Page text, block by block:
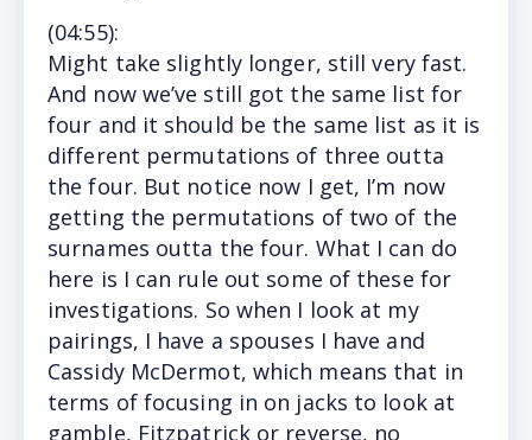
(04:55):
Might take slightly longer, still very fast.
And now we’ve still got the same list for
four and it should be the same list as it is
different permutations of three outta
the four. But notice now I get, I’m now
getting the permutations of two of the
surnames outta the four. What I can do
here is I can rule out some of these for
investigations. So when I look at my
pairings, I have a spouses I have and
Cassidy McDermot, which means that in
terms of focusing in on jacks to look at
gamble, Fitzpatrick or reverse, no